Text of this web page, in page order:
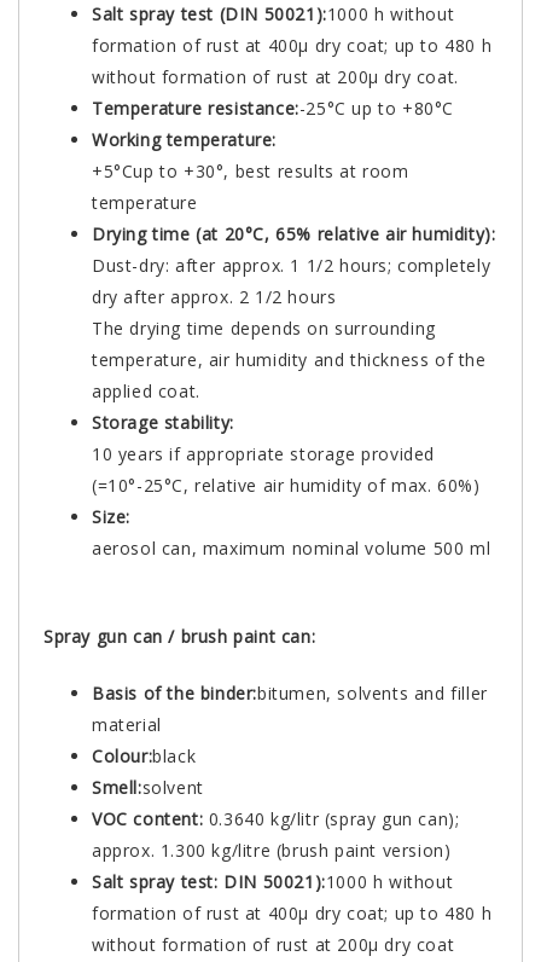
Salt spray test (DIN 50021):1000 h without
formation of rust at 400µ dry coat; up to 480 h
without formation of rust at 200µ dry coat.
Temperature resistance:-25°C up to +80°C
Working temperature:
+5°Cup to +30°, best results at room
temperature
Drying time (at 20°C, 65% relative air humidity):
Dust-dry: after approx. 1 1/2 hours; completely
dry after approx. 2 1/2 hours
The drying time depends on surrounding
temperature, air humidity and thickness of the
applied coat.
Storage stability:
10 years if appropriate storage provided
(=10°-25°C, relative air humidity of max. 60%)
Size:
aerosol can, maximum nominal volume 500 ml
Spray gun can / brush paint can:
Basis of the binder:bitumen, solvents and filler
material
Colour:black
Smell:solvent
VOC content: 0.3640 kg/litr (spray gun can);
approx. 1.300 kg/litre (brush paint version)
Salt spray test: DIN 50021):1000 h without
formation of rust at 400µ dry coat; up to 480 h
without formation of rust at 200µ dry coat